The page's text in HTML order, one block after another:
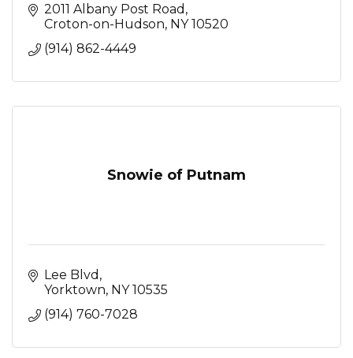
2011 Albany Post Road
Croton-on-Hudson NY 10520
(914) 862-4449
Snowie of Putnam
Lee Blvd
Yorktown NY 10535
(914) 760-7028